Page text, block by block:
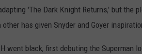
'The Dark Knight Returns,' but the
other has given Snyder and Goyer
went black, first debuting the Superman